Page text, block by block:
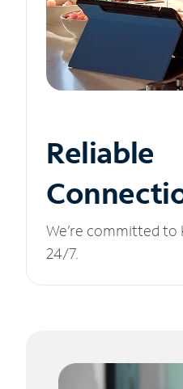
Reliable
We’re committed
24/7.